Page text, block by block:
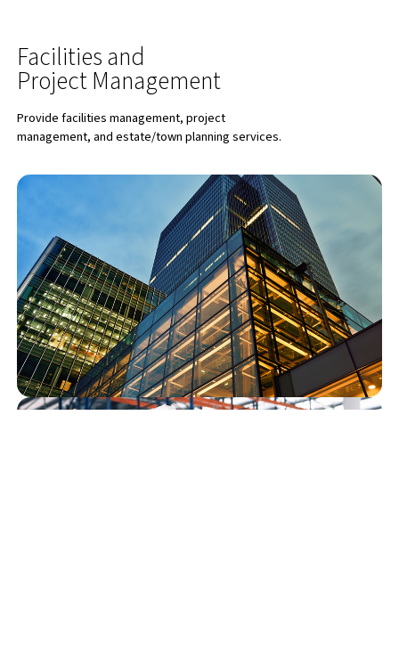
Facilities and
Project Management
Provide facilities management, project
management, and estate/town planning services.